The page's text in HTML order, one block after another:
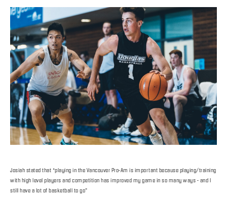
Josiah stated that “playing in the Vancouver Pro-Am is important because playing/training
with high level players and competition has improved my game in so many ways - and I
still have a lot of basketball to go”